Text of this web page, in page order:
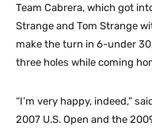
Team Cabrera, which got
Strange and Tom Strange
make the turn in 6-under
three holes while coming
“I’m very happy, indeed,”
2007 U.S. Open and the